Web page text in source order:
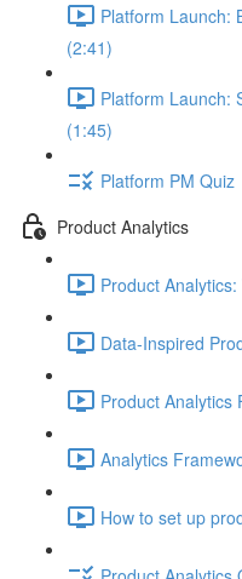
Platform Launch:
(2:41)
Platform Launch:
(1:45)
Platform PM Quiz
Product Analytics
Product
Data-Inspired
Product Analytics
Analytics
How to set up